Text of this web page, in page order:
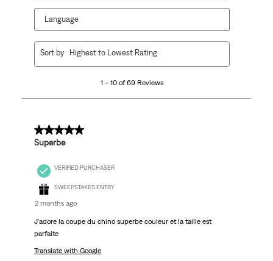
Language
69
1 – 10 of 69 Reviews
Sort by Highest to Lowest Rating
5 out of 5 stars.
Superbe
VERIFIED PURCHASER
SWEEPSTAKES ENTRY
2 months ago
J'adore la coupe du chino superbe couleur et la taille est
parfaite
Translate with Google